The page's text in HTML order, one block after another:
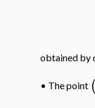
obtained by
• The point